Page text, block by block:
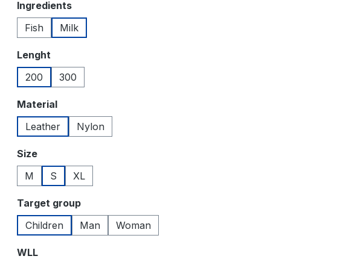
Select
Ingredients
Fish
Milk
Select
Lenght
200
300
Select
Material
Leather
Nylon
Select
Size
M
S XL
Select
Target group
Children
Man Woman
Select
WLL